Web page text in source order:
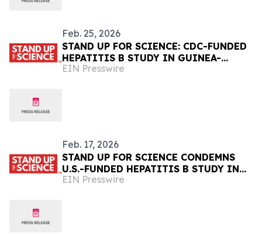
Feb. 25, 2026
STAND UP FOR SCIENCE: CDC-FUNDED
HEPATITIS B STUDY IN GUINEA-
BISSAU CANCELLED
EIN Presswire
Feb. 17, 2026
STAND UP FOR SCIENCE CONDEMNS
U.S.-FUNDED HEPATITIS B STUDY IN
GUINEA-BISSAU
EIN Presswire